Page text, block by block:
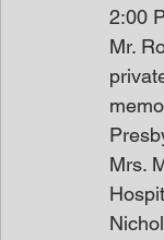
2:00
Mr.
Mrs.